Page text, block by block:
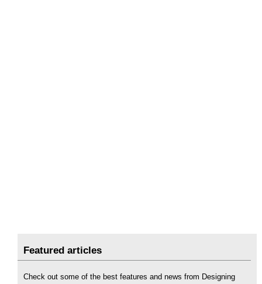
Featured articles
Check out some of the best features and news from Designing